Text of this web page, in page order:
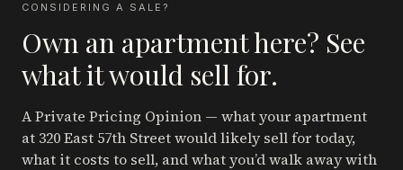
CONSIDERING A SALE?
Own an apartment here? See
what it would sell for.
A Private Pricing Opinion — what your apartment
at 320 East 57th Streetwould likely sell for today,
what it costs to sell, and what you’d walk away with